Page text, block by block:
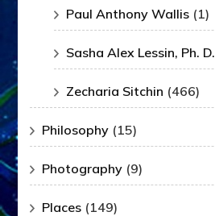
Paul Anthony Wallis (1)
Sasha Alex Lessin, Ph. D.
Zecharia Sitchin (466)
Philosophy (15)
Photography (9)
Places (149)